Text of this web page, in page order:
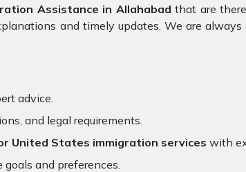
Assistance in Allahabadthat are
and timely updates. We are
advice.
and legal requirements.
United States immigration services with
and preferences.